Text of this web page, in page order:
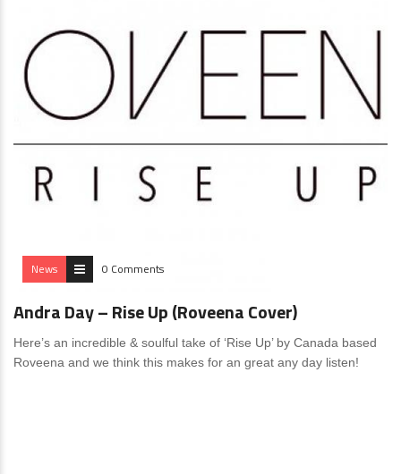
News 0 Comments
Andra Day – Rise Up (Roveena Cover)
Here’s an incredible & soulful take of ‘Rise Up’ by Canada based
Roveena and we think this makes for an great any day listen!